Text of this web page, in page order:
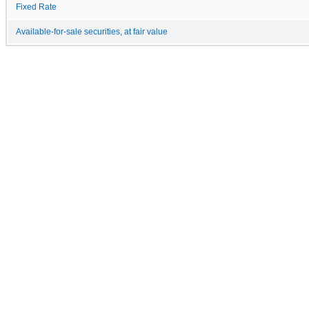
Fixed Rate
Available-for-sale securities, at fair value